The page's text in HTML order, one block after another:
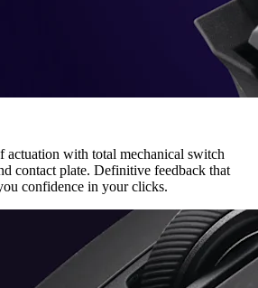
actuation with total mechanical switch
contact plate. Definitive feedback that
confidence in your clicks.